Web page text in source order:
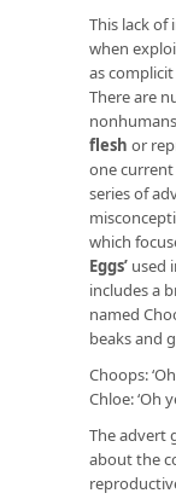
This lack of
when
as
There are
nonhumans
flesh or
one current
series of
which
Eggs’ used
includes a
named
beaks and
Choops:
Chloe: ‘Oh
The advert
about the